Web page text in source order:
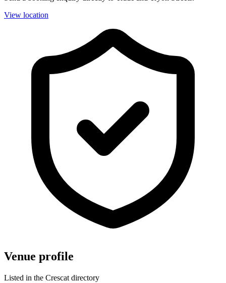
View location
Venue profile
Listed in the Crescat directory